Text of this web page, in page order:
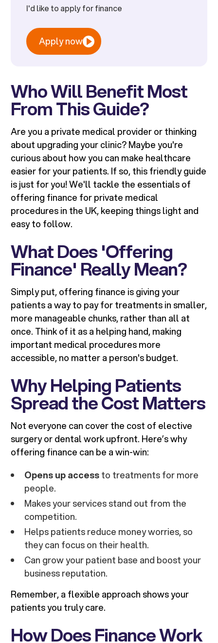
I'd like to apply for finance
Apply now
Who Will Benefit Most
From This Guide?
Are you a private medical provider or thinking
about upgrading your clinic? Maybe you're
curious about how you can make healthcare
easier for your patients. If so, this friendly guide
is just for you! We'll tackle the essentials of
offering finance for private medical
procedures in the UK, keeping things light and
easy to follow.
What Does 'Offering
Finance' Really Mean?
Simply put, offering finance is giving your
patients a way to pay for treatments in smaller,
more manageable chunks, rather than all at
once. Think of it as a helping hand, making
important medical procedures more
accessible, no matter a person's budget.
Why Helping Patients
Spread the Cost Matters
Not everyone can cover the cost of elective
surgery or dental work upfront. Here’s why
offering finance can be a win-win:
Opens up accessto treatments for more
people.
Makes your services stand out from the
competition.
Helps patients reduce money worries, so
they can focus on their health.
Can grow your patient base and boost your
business reputation.
Remember, a flexible approach shows your
patients you truly care.
How Does Finance Work